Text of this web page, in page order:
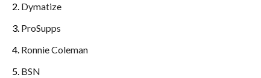
Dymatize
ProSupps
Ronnie Coleman
BSN